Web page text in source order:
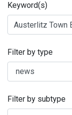
Keyword(s)
Filter by type
Filter by subtype